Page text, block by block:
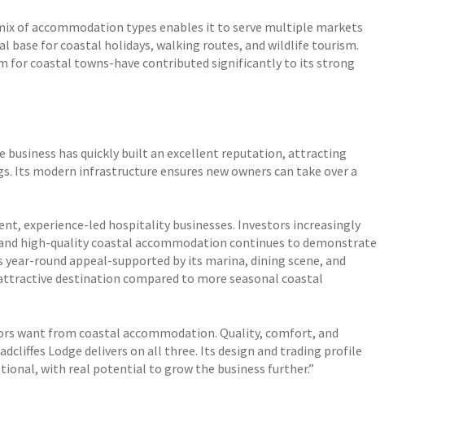
of accommodation types enables it to serve multiple markets
for coastal holidays, walking routes, and wildlife tourism.
for coastal towns-have contributed significantly to its strong
business has quickly built an excellent reputation, attracting
Its modern infrastructure ensures new owners can take over a
experience-led hospitality businesses. Investors increasingly
high-quality coastal accommodation continues to demonstrate
round appeal-supported by its marina, dining scene, and
destination compared to more seasonal coastal
want from coastal accommodation. Quality, comfort, and
Lodge delivers on all three. Its design and trading profile
with real potential to grow the business further.”